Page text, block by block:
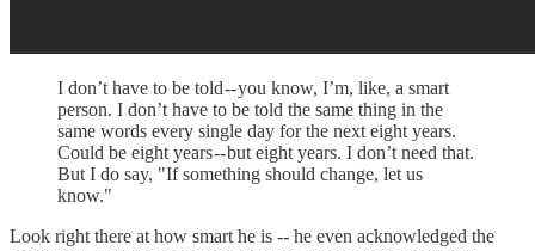
I don’t have to be told -- you know, I’m, like, a smart
person. I don’t have to be told the same thing in the
same words every single day for the next eight years.
Could be eight years -- but eight years. I don’t need that.
But I do say, "If something should change, let us
know."
Look right there at how smart he is -- he even acknowledged the